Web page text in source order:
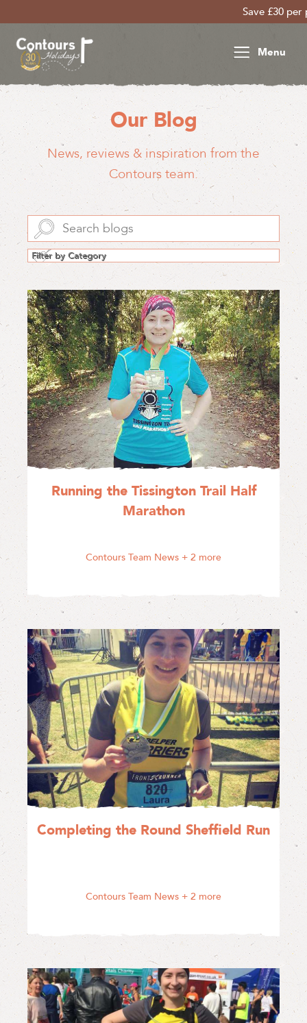
Save £30 per person on your
Menu
Our Blog
News, reviews & inspiration from the
Contours team.
Running the Tissington Trail Half
Marathon
Contours Team News + 2 more
Completing the Round Sheffield Run
Contours Team News + 2 more